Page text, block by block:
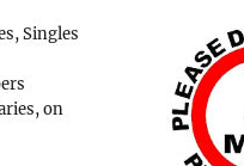
Singles
on